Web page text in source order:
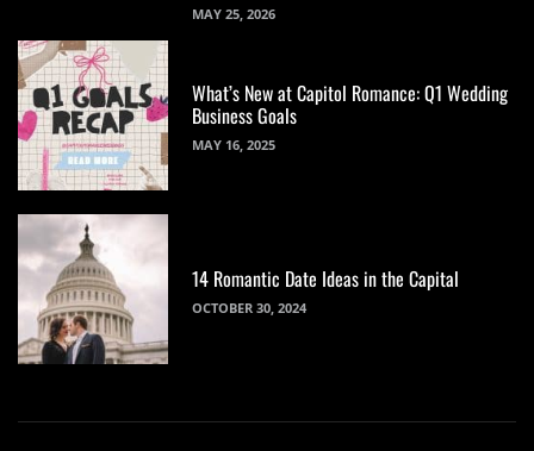
MAY 25, 2026
What’s New at Capitol Romance: Q1 Wedding
Business Goals
MAY 16, 2025
14 Romantic Date Ideas in the Capital
OCTOBER 30, 2024